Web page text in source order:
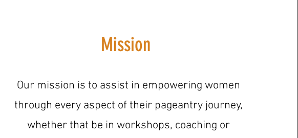
Mission
Our mission is to assist in empowering women
through every aspect of their pageantry journey,
whether that be in workshops, coaching or